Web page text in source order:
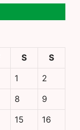
S S
1 2
8 9
15 16